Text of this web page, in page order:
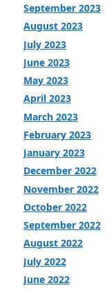
September 2023
August 2023
July 2023
June 2023
May 2023
April 2023
March 2023
February 2023
January 2023
December 2022
November 2022
October 2022
September 2022
August 2022
July 2022
June 2022